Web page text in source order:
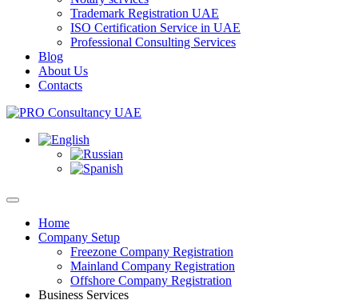
Trademark Registration UAE
ISO Certification Service in UAE
Professional Consulting Services
Blog
About Us
Contacts
Home
Company Setup
Freezone Company Registration
Mainland Company Registration
Offshore Company Registration
Business Services